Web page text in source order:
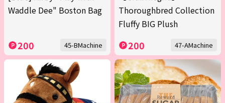
Waddle Dee" Boston Bag
200 45-BMachine
Thoroughbred Collection
Fluffy BIG Plush
200 47-AMachine